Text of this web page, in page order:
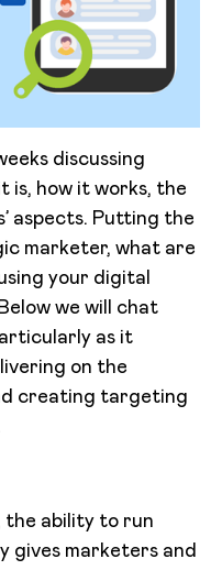
discussing
is, how it works, the
aspects. Putting the
marketer, what are
your digital
we will chat
as it
on the
creating targeting
the ability to run
gives marketers and